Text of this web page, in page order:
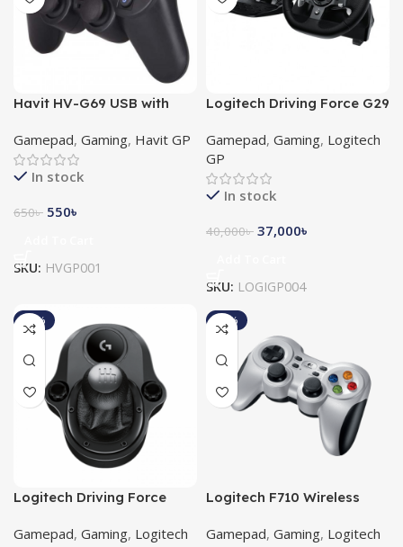
Havit HV-G69 USB with
Gamepad, Gaming, Havit GP
In stock
650৳ 550৳
SKU: HVGP001
Logitech Driving Force G29
PlayStation
Gamepad, Gaming, Logitech
GP
In stock
40,000৳ 37,000৳
SKU: LOGIGP004
-10%
Logitech Driving Force
Gamepad, Gaming, Logitech
-11%
Logitech F710 Wireless
Gamepad, Gaming, Logitech